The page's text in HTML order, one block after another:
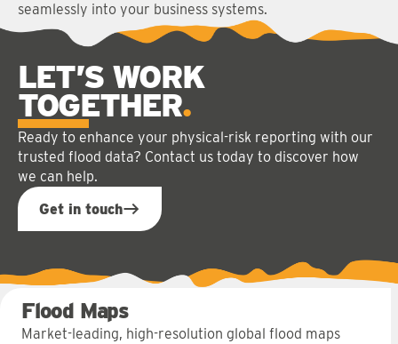
seamlessly into your business systems.
LET’S WORK
TOGETHER
Ready to enhance your physical-risk reporting with our
trusted flood data? Contact us today to discover how
we can help.
Get in touch
Flood Maps
Market-leading, high-resolution global flood maps